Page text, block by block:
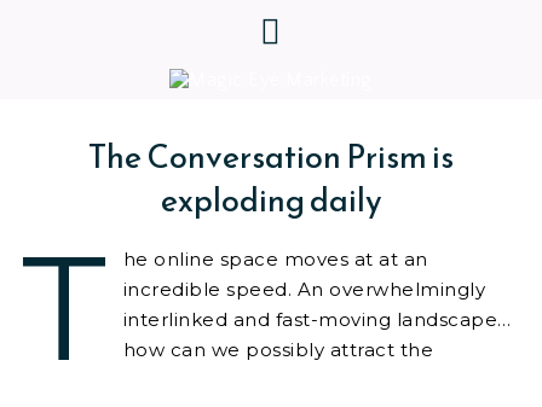
The Conversation Prism is
exploding daily
T
he online space moves at at an
incredible speed. An overwhelmingly
interlinked and fast-moving landscape…
how can we possibly attract the